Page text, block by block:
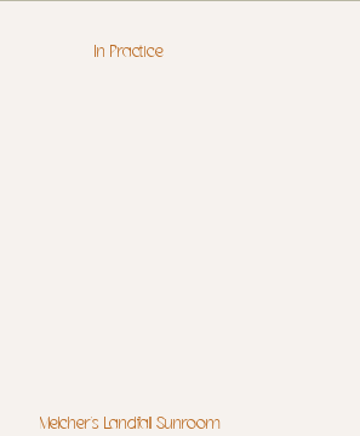
In Practice
Melcher's Landfall Sunroom